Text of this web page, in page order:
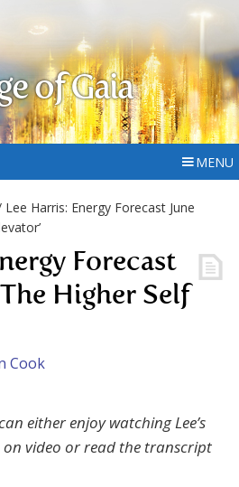
of Gaia
MENU
Lee Harris: Energy Forecast June
Forecast
Higher Self
Cook
either enjoy watching Lee’s
video or read the transcript